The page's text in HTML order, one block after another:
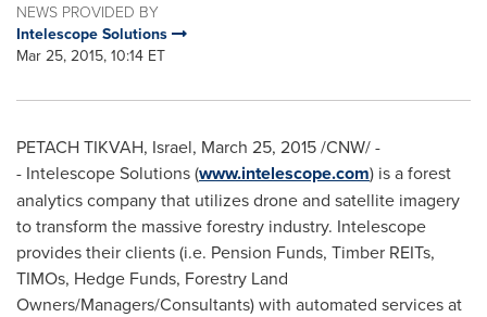
NEWS PROVIDED BY
Intelescope Solutions
Mar 25, 2015, 10:14 ET
PETACH TIKVAH, Israel, March 25, 2015/CNW/ -
- Intelescope Solutions (www.intelescope.com) is a forest
analytics company that utilizes drone and satellite imagery
to transform the massive forestry industry. Intelescope
provides their clients (i.e. Pension Funds, Timber REITs,
TIMOs, Hedge Funds, Forestry Land
Owners/Managers/Consultants) with automated services at